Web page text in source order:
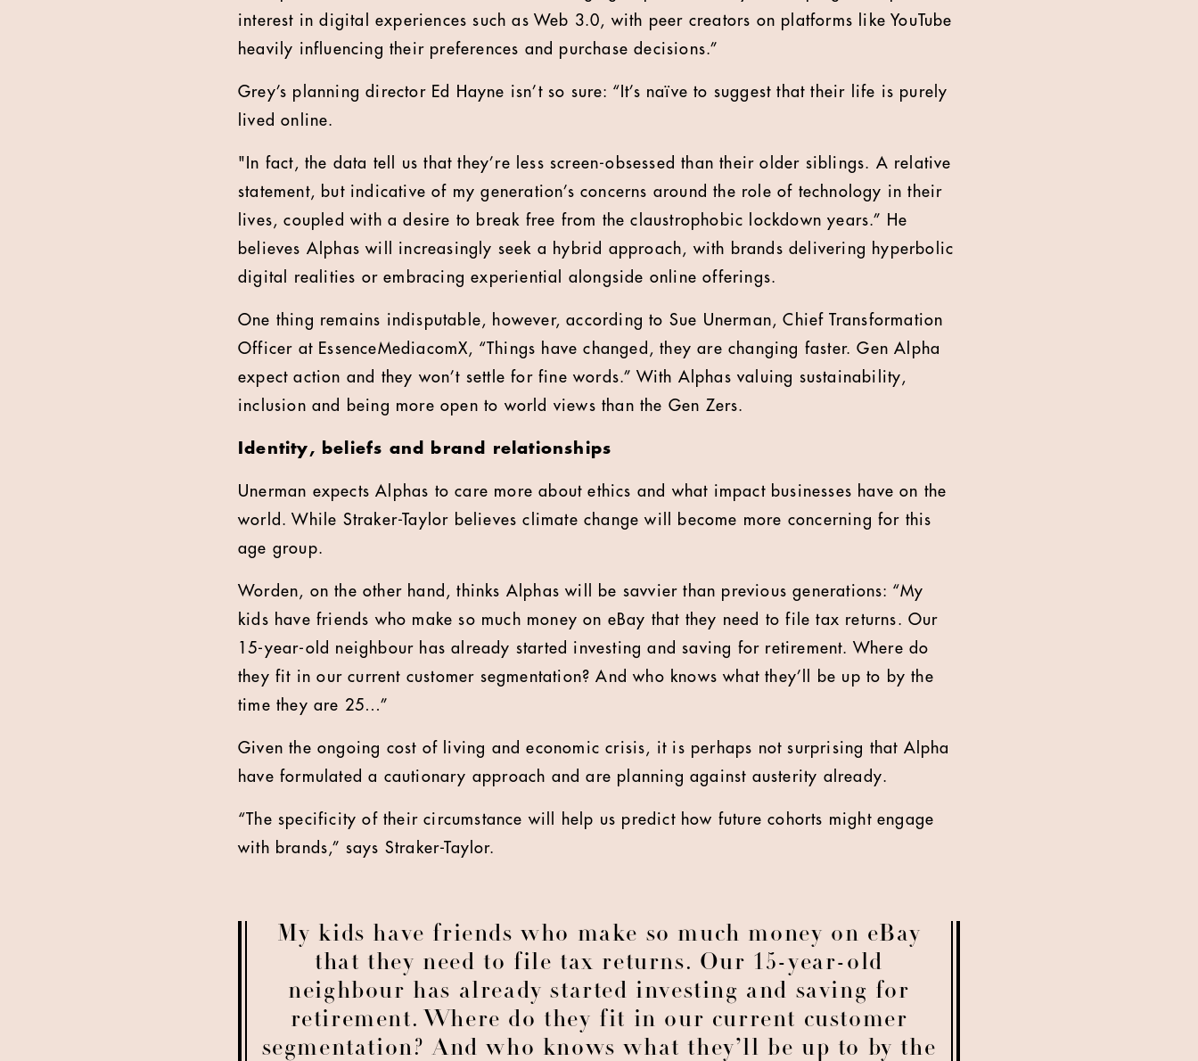
interest in digital experiences such as Web 3.0, with peer creators on platforms like YouTube
heavily influencing their preferences and purchase decisions.”
Grey’s planning director Ed Hayne isn’t so sure: “It’s naïve to suggest that their life is purely
lived online.
"In fact, the data tell us that they’re less screen-obsessed than their older siblings. A relative
statement, but indicative of my generation’s concerns around the role of technology in their
lives, coupled with a desire to break free from the claustrophobic lockdown years.” He
believes Alphas will increasingly seek a hybrid approach, with brands delivering hyperbolic
digital realities or embracing experiential alongside online offerings.
One thing remains indisputable, however, according to Sue Unerman, Chief Transformation
Officer at EssenceMediacomX, “Things have changed, they are changing faster. Gen Alpha
expect action and they won’t settle for fine words.” With Alphas valuing sustainability,
inclusion and being more open to world views than the Gen Zers.
Identity, beliefs and brand relationships
Unerman expects Alphas to care more about ethics and what impact businesses have on the
world. While Straker-Taylor believes climate change will become more concerning for this
age group.
Worden, on the other hand, thinks Alphas will be savvier than previous generations: “My
kids have friends who make so much money on eBay that they need to file tax returns. Our
15-year-old neighbour has already started investing and saving for retirement. Where do
they fit in our current customer segmentation? And who knows what they’ll be up to by the
time they are 25…”
Given the ongoing cost of living and economic crisis, it is perhaps not surprising that Alpha
have formulated a cautionary approach and are planning against austerity already.
“The specificity of their circumstance will help us predict how future cohorts might engage
with brands,” says Straker-Taylor.
My kids have friends who make so much money on eBay
that they need to file tax returns. Our 15-year-old
neighbour has already started investing and saving for
retirement. Where do they fit in our current customer
segmentation? And who knows what they’ll be up to by the